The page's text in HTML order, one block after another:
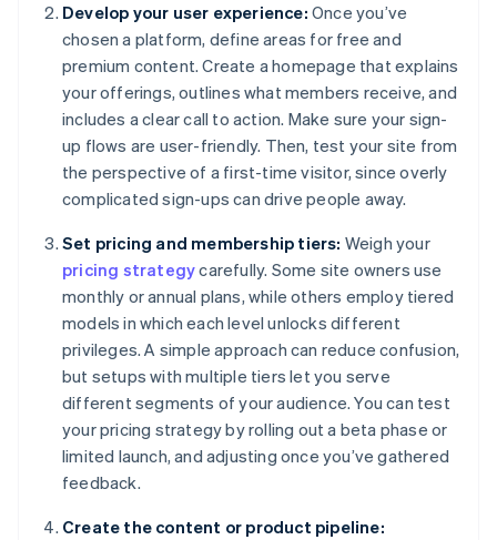
Develop your user experience: Once you’ve
chosen a platform, define areas for free and
premium content. Create a homepage that explains
your offerings, outlines what members receive, and
includes a clear call to action. Make sure your sign-
up flows are user-friendly. Then, test your site from
the perspective of a first-time visitor, since overly
complicated sign-ups can drive people away.
Set pricing and membership tiers: Weigh your
pricing strategycarefully. Some site owners use
monthly or annual plans, while others employ tiered
models in which each level unlocks different
privileges. A simple approach can reduce confusion,
but setups with multiple tiers let you serve
different segments of your audience. You can test
your pricing strategy by rolling out a beta phase or
limited launch, and adjusting once you’ve gathered
feedback.
Create the content or product pipeline: